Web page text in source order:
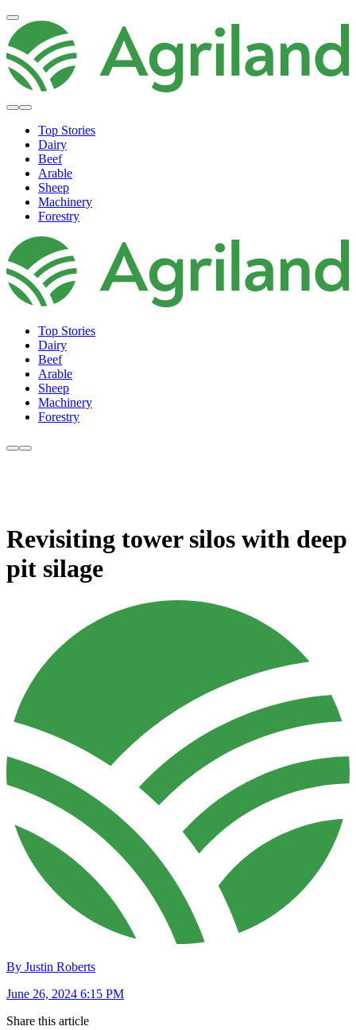
Top Stories
Dairy
Beef
Arable
Sheep
Machinery
Forestry
Top Stories
Dairy
Beef
Arable
Sheep
Machinery
Forestry
Revisiting tower silos with deep
pit silage
By Justin Roberts
June 26, 2024 6:15 PM
Share this article